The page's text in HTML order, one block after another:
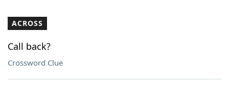
Our Brands
ACROSS
Call back?
Crossword Clue